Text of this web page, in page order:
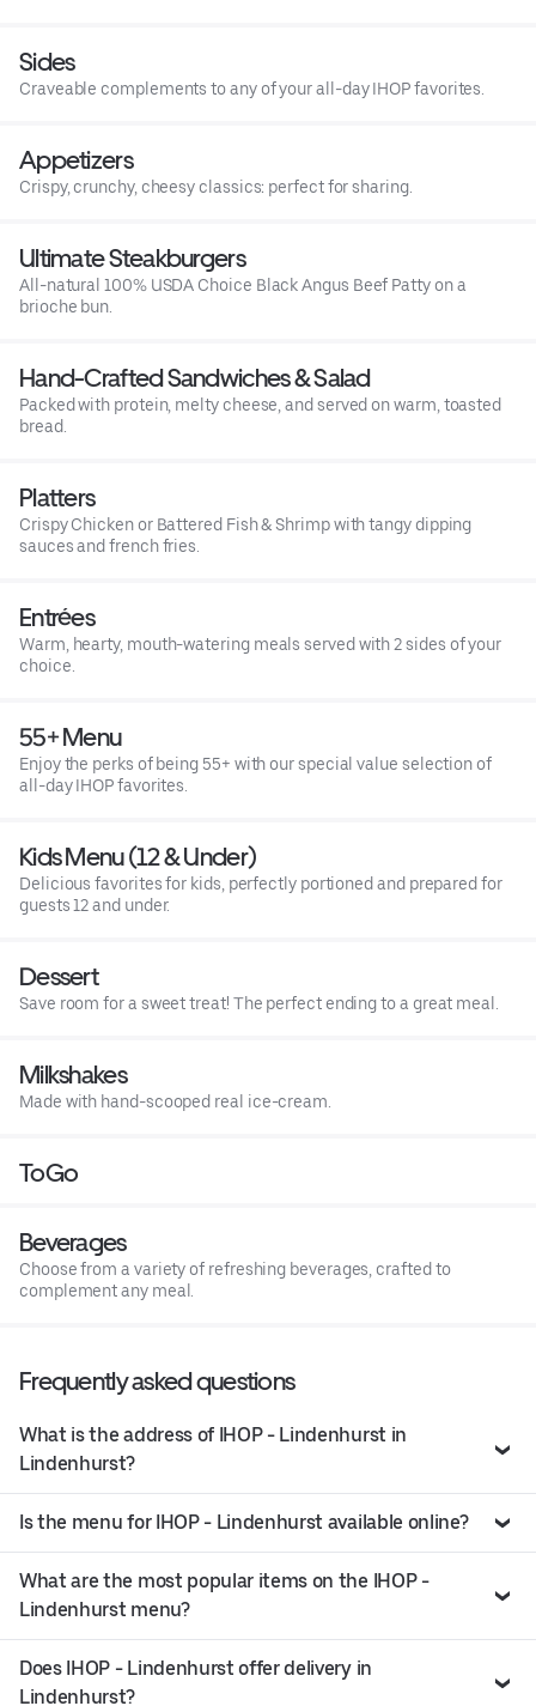
Sides
Craveable complements to any of your all-day IHOP favorites.
Appetizers
Crispy, crunchy, cheesy classics: perfect for sharing.
Ultimate Steakburgers
All-natural 100% USDA Choice Black Angus Beef Patty on a
brioche bun.
Hand-Crafted Sandwiches & Salad
Packed with protein, melty cheese, and served on warm, toasted
bread.
Platters
Crispy Chicken or Battered Fish & Shrimp with tangy dipping
sauces and french fries.
Entrées
Warm, hearty, mouth-watering meals served with 2 sides of your
choice.
55+ Menu
Enjoy the perks of being 55+ with our special value selection of
all-day IHOP favorites.
Kids Menu (12 & Under)
Delicious favorites for kids, perfectly portioned and prepared for
guests 12 and under.
Dessert
Save room for a sweet treat! The perfect ending to a great meal.
Milkshakes
Made with hand-scooped real ice-cream.
ToGo
Beverages
Choose from a variety of refreshing beverages, crafted to
complement any meal.
Frequently asked questions
What is the address of IHOP - Lindenhurst in
Lindenhurst?
Is the menu for IHOP - Lindenhurst available online?
What are the most popular items on the IHOP -
Lindenhurst menu?
Does IHOP - Lindenhurst offer delivery in
Lindenhurst?